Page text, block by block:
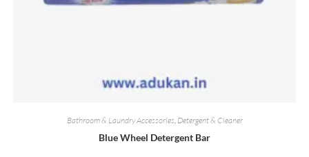
Bathroom & Laundry Accessories, Detergent & Cleaner
Blue Wheel Detergent Bar